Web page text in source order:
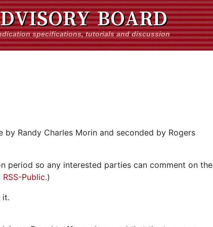
BOARD
specifications, tutorials and discussion
by Randy Charles Morin and seconded by Rogers
period so any interested parties can comment on the
RSS-Public.)
it.